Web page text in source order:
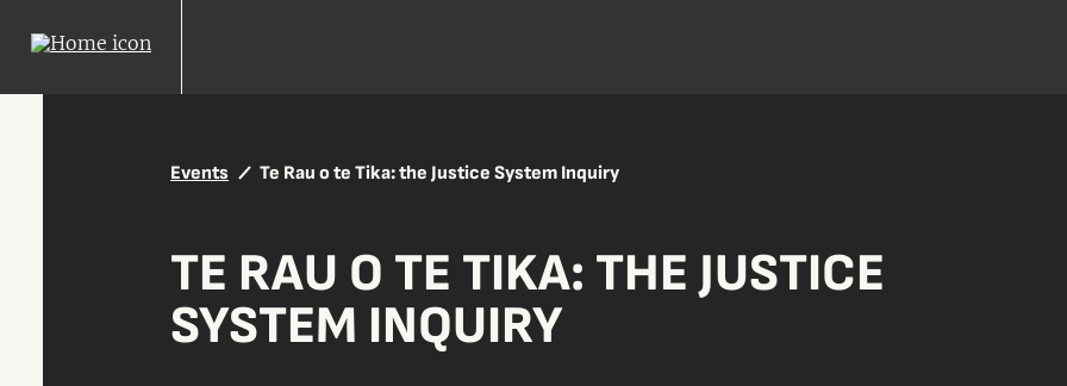
Events Te Rau o te Tika: the Justice System Inquiry
TE RAU O TE TIKA: THE JUSTICE
SYSTEM INQUIRY